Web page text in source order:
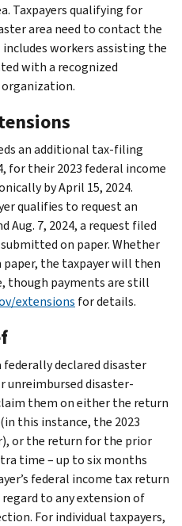
Taxpayers qualifying for
area need to contact the
includes workers assisting the
with a recognized
an additional tax-filing
for their 2023 federal income
by April 15, 2024.
qualifies to request an
Aug. 7, 2024, a request filed
on paper. Whether
the taxpayer will then
though payments are still
extensions for details.
federally declared disaster
unreimbursed disaster-
them on either the return
this instance, the 2023
or the return for the prior
time – up to six months
federal income tax return
to any extension of
For individual taxpayers,